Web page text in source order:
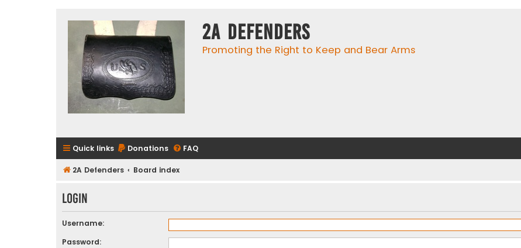
2A Defenders
Promoting the Right to Keep and Bear Arms
Quick links Donations FAQ
2A Defenders Board index
Login
Username:
Password: